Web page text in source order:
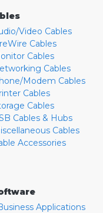
Video Cables
Cables
Cables
Cables
Modem Cables
Cables
Cables
Cables & Hubs
Cables
Accessories
Applications